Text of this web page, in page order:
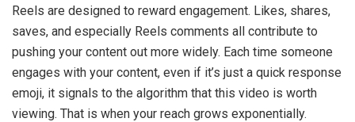
Reels are designed to reward engagement. Likes, shares,
saves, and especially Reels comments all contribute to
pushing your content out more widely. Each time someone
engages with your content, even if it’s just a quick response
emoji, it signals to the algorithm that this video is worth
viewing. That is when your reach grows exponentially.